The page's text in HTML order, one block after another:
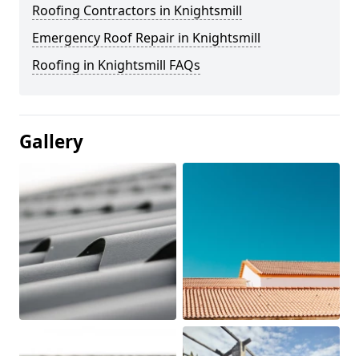
Roofing Contractors in Knightsmill
Emergency Roof Repair in Knightsmill
Roofing in Knightsmill FAQs
Gallery